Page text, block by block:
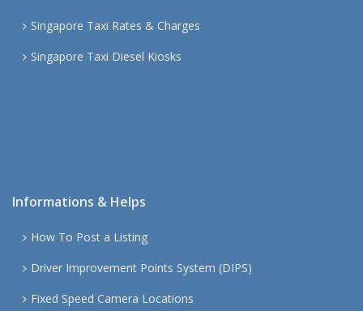
Singapore Taxi Rates & Charges
Singapore Taxi Diesel Kiosks
Informations & Helps
How To Post a Listing
Driver Improvement Points System (DIPS)
Fixed Speed Camera Locations